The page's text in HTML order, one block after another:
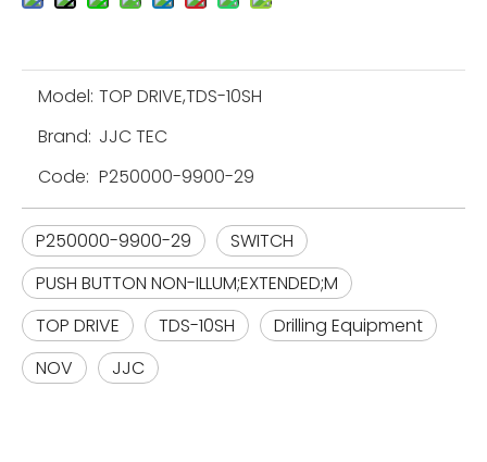
Model: TOP DRIVE,TDS-10SH
Brand: JJC TEC
Code: P250000-9900-29
P250000-9900-29
SWITCH
PUSH BUTTON NON-ILLUM;EXTENDED;M
TOP DRIVE
TDS-10SH
Drilling Equipment
NOV
JJC